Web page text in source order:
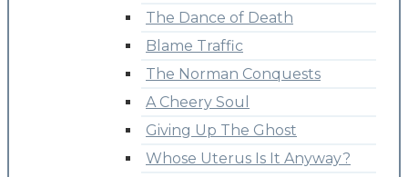
The Dance of Death
Blame Traffic
The Norman Conquests
A Cheery Soul
Giving Up The Ghost
Whose Uterus Is It Anyway?